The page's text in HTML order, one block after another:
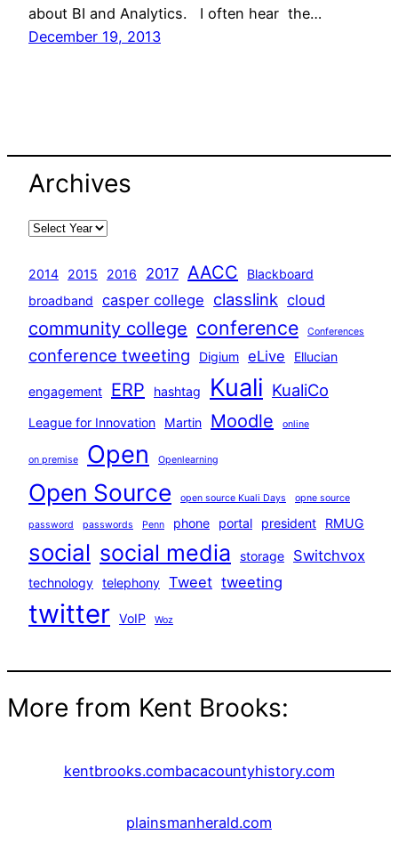
about BI and Analytics. I often hear the…
December 19, 2013
Archives
2014 2015 2016 2017 AACC
Blackboard
broadband
casper college classlink cloud
community college conference Conferences
conference tweeting Digium eLive Ellucian
engagement ERP hashtag Kuali KualiCo
League for Innovation Martin Moodle online
on premise Open Openlearning
Open Source open source Kuali Days opne source
password passwords Penn phone portal president RMUG
social social media storage Switchvox
technology telephony Tweet tweeting
twitter VoIP Woz
More from Kent Brooks:
kentbrooks.combacacountyhistory.com
plainsmanherald.com